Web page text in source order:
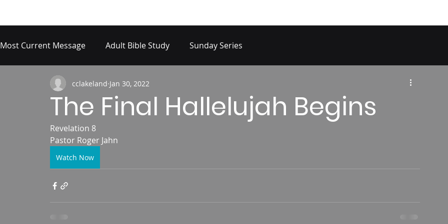
Most Current Message Adult Bible Study Sunday Series
The Final Hallelujah Begins
cclakeland Jan 30, 2022
Revelation 8
Pastor Roger Jahn
Watch Now